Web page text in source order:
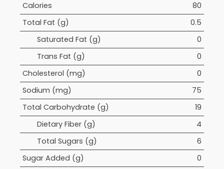
Calories
80
Total Fat (g)
0.5
Saturated Fat (g)
0
Trans Fat (g)
0
Cholesterol (mg)
0
Sodium (mg)
75
Total Carbohydrate (g)
19
Dietary Fiber (g)
4
Total Sugars (g)
6
Sugar Added (g)
0